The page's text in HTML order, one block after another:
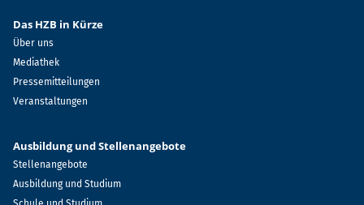
Das HZB in Kürze
Über uns
Mediathek
Pressemitteilungen
Veranstaltungen
Ausbildung und Stellenangebote
Stellenangebote
Ausbildung und Studium